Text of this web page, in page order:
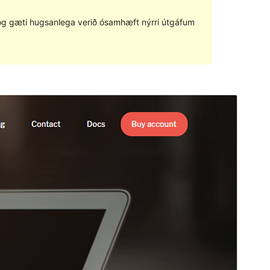
gæti hugsanlega verið ósamhæft nýrri útgáfum
Útgáfa